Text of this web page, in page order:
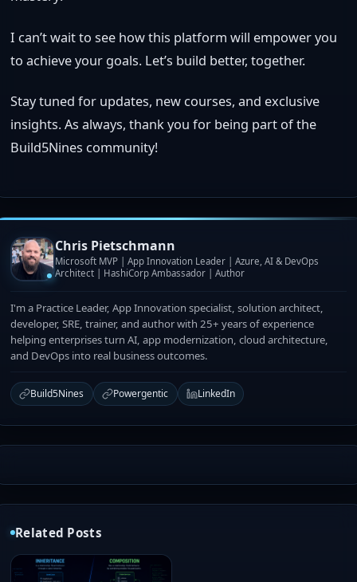
I can’t wait to see how this platform will empower you
to achieve your goals. Let’s build better, together.
Stay tuned for updates, new courses, and exclusive
insights. As always, thank you for being part of the
Build5Nines community!
Chris Pietschmann
Microsoft MVP | App Innovation Leader | Azure, AI & DevOps
Architect | HashiCorp Ambassador | Author
I'm a Practice Leader, App Innovation specialist, solution architect,
developer, SRE, trainer, and author with 25+ years of experience
helping enterprises turn AI, app modernization, cloud architecture,
and DevOps into real business outcomes.
Build5Nines Powergentic LinkedIn
Related Posts